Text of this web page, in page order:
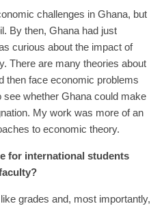
challenges in Ghana, but
By then, Ghana had just
curious about the impact of
There are many theories about
then face economic problems
see whether Ghana could make
My work was more of an
to economic theory.
for international students
grades and, most importantly,